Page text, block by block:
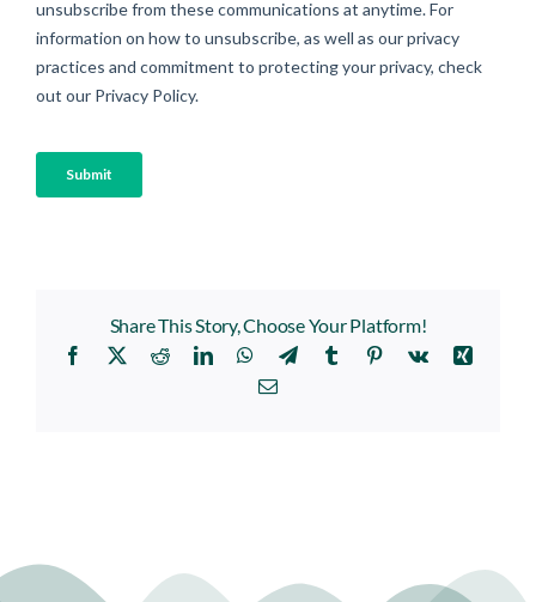
Share This Story, Choose Your Platform!
Facebook
X RedditLinkedInWhatsApp
TelegramTumblr Pinterest
Vk
Xing
Email